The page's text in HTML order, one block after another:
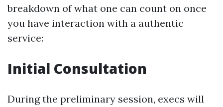
breakdown of what one can count on once
you have interaction with a authentic
service:
Initial Consultation
During the preliminary session, execs will